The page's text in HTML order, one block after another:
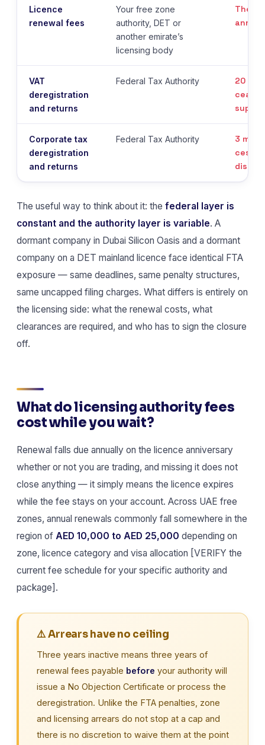
Licence
renewal fees
Your free zone
authority, DET or
another emirate’s
licensing body
The
VAT
deregistration
and returns
Federal Tax Authority
20
Corporate tax
deregistration
and returns
Federal Tax Authority
3
The useful way to think about it: the federal layer is
constant and the authority layer is variable. A
dormant company in Dubai Silicon Oasis and a dormant
company on a DET mainland licence face identical FTA
exposure — same deadlines, same penalty structures,
same uncapped filing charges. What differs is entirely on
the licensing side: what the renewal costs, what
clearances are required, and who has to sign the closure
off.
What do licensing authority fees
cost while you wait?
Renewal falls due annually on the licence anniversary
whether or not you are trading, and missing it does not
close anything — it simply means the licence expires
while the fee stays on your account. Across UAE free
zones, annual renewals commonly fall somewhere in the
region of AED 10,000 to AED 25,000 depending on
zone, licence category and visa allocation [VERIFY the
current fee schedule for your specific authority and
package].
⚠️ Arrears have no ceiling
Three years inactive means three years of
renewal fees payable before your authority will
issue a No Objection Certificate or process the
deregistration. Unlike the FTA penalties, zone
and licensing arrears do not stop at a cap and
there is no discretion to waive them at the point